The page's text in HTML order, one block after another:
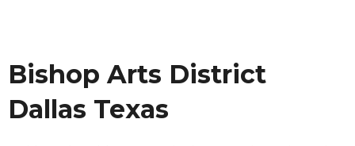
Bishop Arts District
Dallas Texas